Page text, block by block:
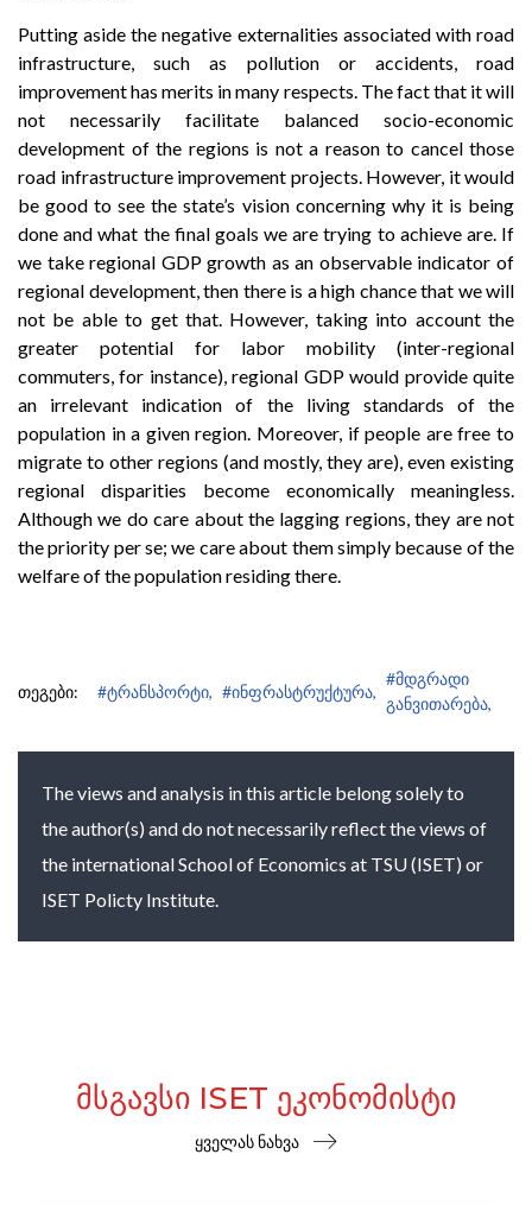
Putting aside the negative externalities associated with road
infrastructure, such as pollution or accidents, road
improvement has merits in many respects. The fact that it will
not necessarily facilitate balanced socio-economic
development of the regions is not a reason to cancel those
road infrastructure improvement projects. However, it would
be good to see the state’s vision concerning why it is being
done and what the final goals we are trying to achieve are. If
we take regional GDP growth as an observable indicator of
regional development, then there is a high chance that we will
not be able to get that. However, taking into account the
greater potential for labor mobility (inter-regional
commuters, for instance), regional GDP would provide quite
an irrelevant indication of the living standards of the
population in a given region. Moreover, if people are free to
migrate to other regions (and mostly, they are), even existing
regional disparities become economically meaningless.
Although we do care about the lagging regions, they are not
the priority per se; we care about them simply because of the
welfare of the population residing there.
თეგები: #ტრანსპორტი, #ინფრასტრუქტურა,
#მდგრადი
განვითარება,
The views and analysis in this article belong solely to
the author(s) and do not necessarily reflect the views of
the international School of Economics at TSU (ISET) or
ISET Policty Institute.
ᲛᲡᲒᲐᲕᲡᲘ ISET ᲔᲙᲝᲜᲝᲛᲘᲡᲢᲘ
ყველას ნახვა